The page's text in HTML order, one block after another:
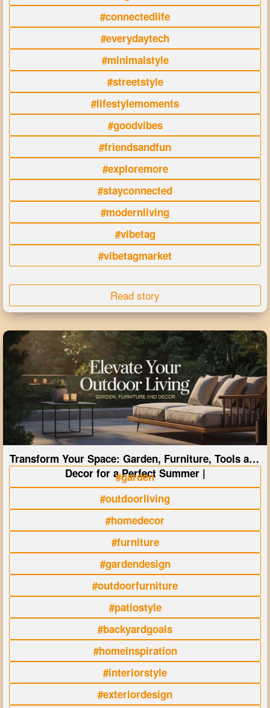
#connectedlife
#everydaytech
#minimalstyle
#streetstyle
#lifestylemoments
#goodvibes
#friendsandfun
#exploremore
#stayconnected
#modernliving
#vibetag
#vibetagmarket
Read story
Transform Your Space: Garden, Furniture, Tools and
Decor for a Perfect Summer |
#garden
#outdoorliving
#homedecor
#furniture
#gardendesign
#outdoorfurniture
#patiostyle
#backyardgoals
#homeinspiration
#interiorstyle
#exteriordesign